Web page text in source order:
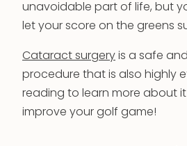
unavoidable part of life, but
let your score on the greens
Cataract surgery is a safe
procedure that is also highly
reading to learn more about
improve your golf game!